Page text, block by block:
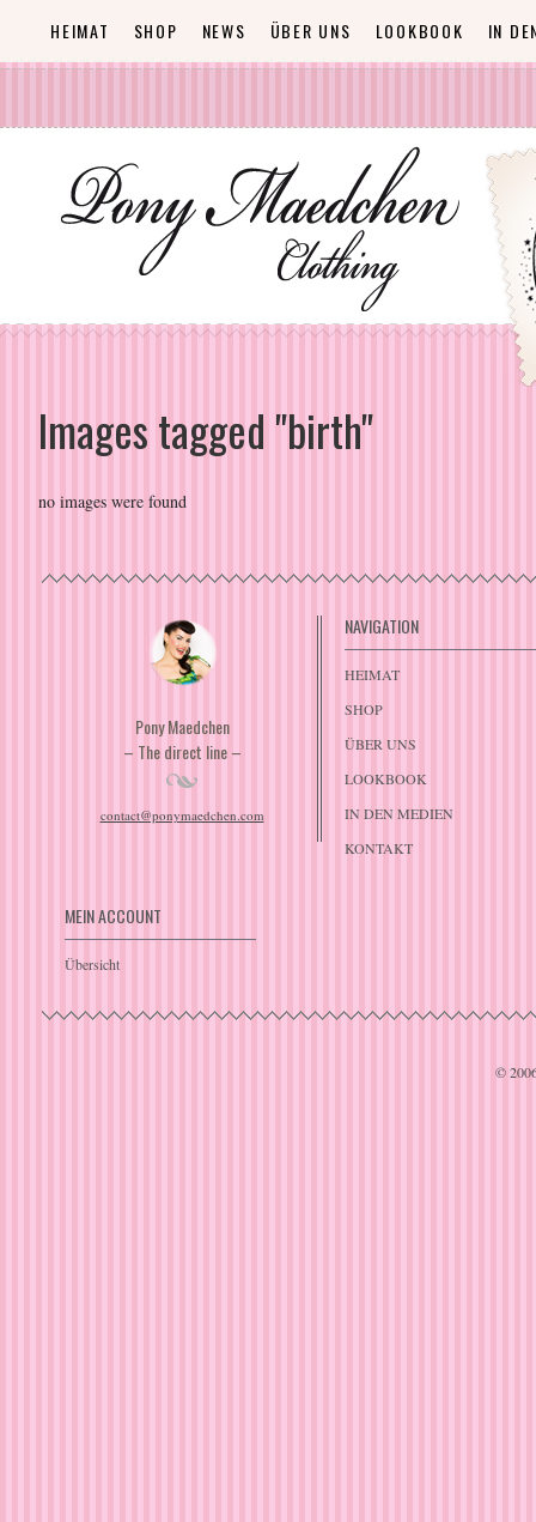
HEIMAT SHOP NEWS ÜBER UNS LOOKBOOK IN
Images tagged "birth"
no images were found
Pony Maedchen
– The direct line –
contact@ponymaedchen.com
NAVIGATION
HEIMAT
SHOP
ÜBER UNS
LOOKBOOK
IN DEN MEDIEN
KONTAKT
MEIN ACCOUNT
Übersicht
©